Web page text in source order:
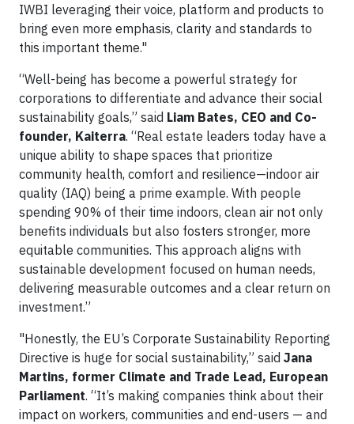
IWBI leveraging their voice, platform and products to
bring even more emphasis, clarity and standards to
this important theme."
“Well-being has become a powerful strategy for
corporations to differentiate and advance their social
sustainability goals,” said Liam Bates, CEO and Co-
founder, Kaiterra. “Real estate leaders today have a
unique ability to shape spaces that prioritize
community health, comfort and resilience—indoor air
quality (IAQ) being a prime example. With people
spending 90% of their time indoors, clean air not only
benefits individuals but also fosters stronger, more
equitable communities. This approach aligns with
sustainable development focused on human needs,
delivering measurable outcomes and a clear return on
investment.”
"Honestly, the EU’s Corporate Sustainability Reporting
Directive is huge for social sustainability,” said Jana
Martins, former Climate and Trade Lead, European
Parliament. “It’s making companies think about their
impact on workers, communities and end-users — and